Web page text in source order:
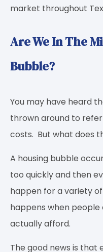
market throughout
Are We In The
Bubble?
You may have heard
thrown around to
costs. But what does
A housing bubble
too quickly and then
happen for a variety
happens when
actually afford.
The good news is that